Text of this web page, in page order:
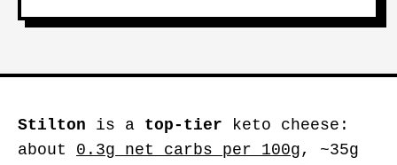
Stilton is a top-tier keto cheese:
about 0.3g net carbs per 100g, ~35g